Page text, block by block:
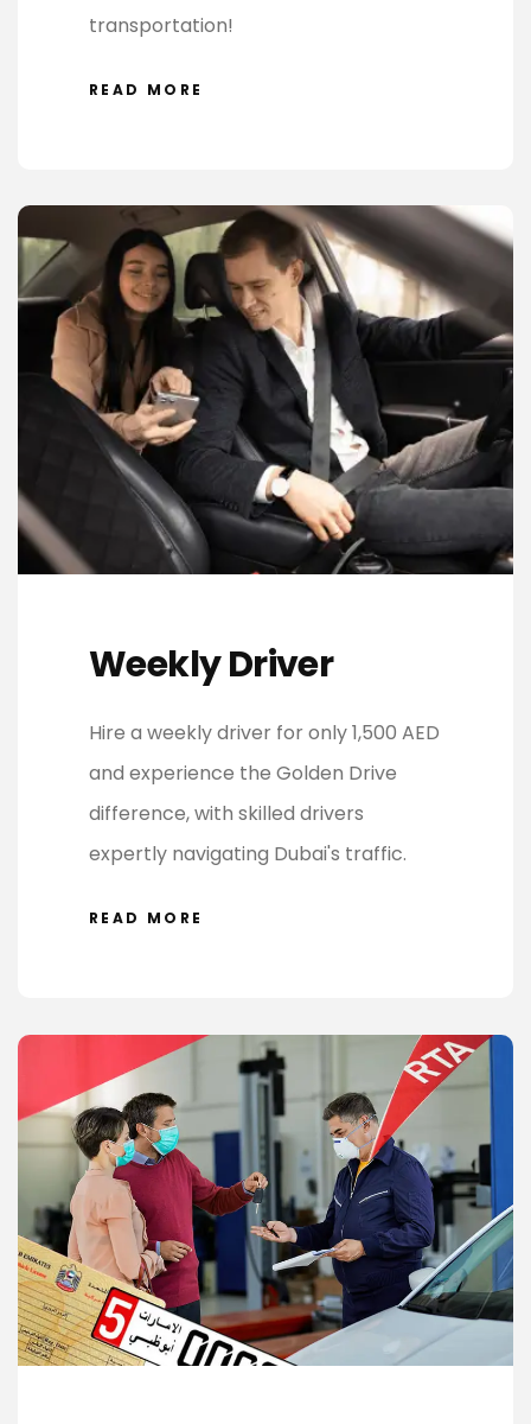
transportation!
READ MORE
Weekly Driver
Hire a weekly driver for only 1,500 AED
and experience the Golden Drive
difference, with skilled drivers
expertly navigating Dubai's traffic.
READ MORE